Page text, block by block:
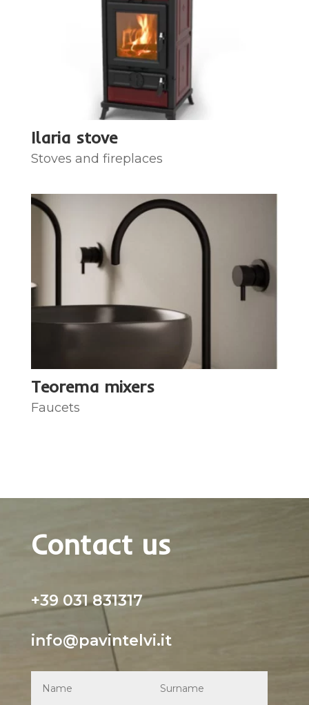
Ilaria stove
Stoves and fireplaces
Teorema mixers
Faucets
Contact us
+39 031 831317
info@pavintelvi.it